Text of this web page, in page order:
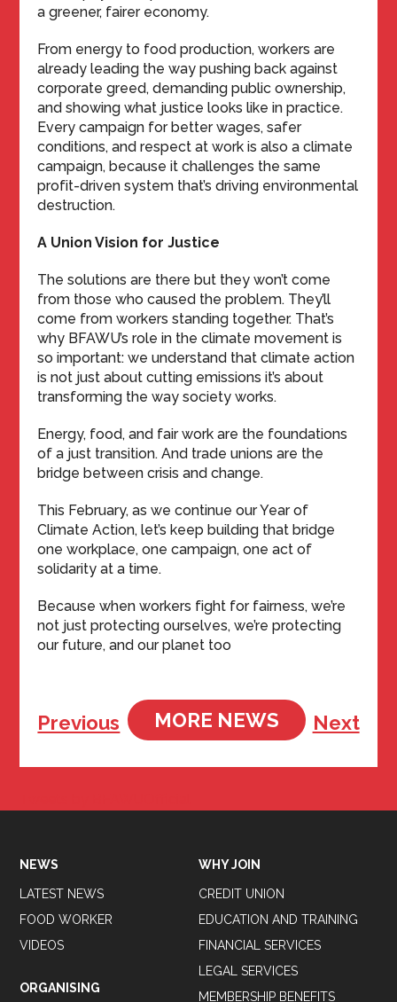
a greener, fairer economy.
From energy to food production, workers are
already leading the way pushing back against
corporate greed, demanding public ownership,
and showing what justice looks like in practice.
Every campaign for better wages, safer
conditions, and respect at work is also a climate
campaign, because it challenges the same
profit-driven system that’s driving environmental
destruction.
A Union Vision for Justice
The solutions are there but they won’t come
from those who caused the problem. They’ll
come from workers standing together. That’s
why BFAWU’s role in the climate movement is
so important: we understand that climate action
is not just about cutting emissions it’s about
transforming the way society works.
Energy, food, and fair work are the foundations
of a just transition. And trade unions are the
bridge between crisis and change.
This February, as we continue our Year of
Climate Action, let’s keep building that bridge
one workplace, one campaign, one act of
solidarity at a time.
Because when workers fight for fairness, we’re
not just protecting ourselves, we’re protecting
our future, and our planet too
Previous MORE NEWS Next
NEWS
LATEST NEWS
FOOD WORKER
VIDEOS
ORGANISING
WHY JOIN
CREDIT UNION
EDUCATION AND TRAINING
FINANCIAL SERVICES
LEGAL SERVICES
MEMBERSHIP BENEFITS